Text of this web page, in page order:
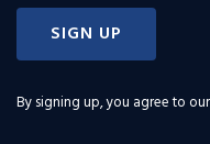
SIGN UP
By signing up, you agree to our